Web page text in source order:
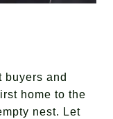
buyers and
home to the
nest. Let